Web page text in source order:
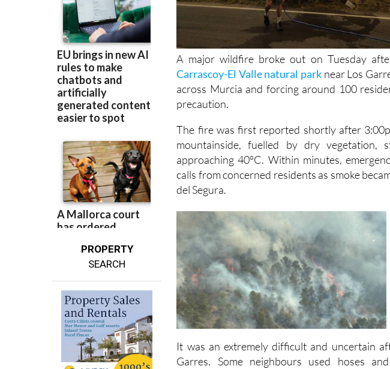
PROPERTY
SEARCH
A major wildfire broke out on Tuesday
Carrascoy-El Valle natural park near Los
across Murcia and forcing around 100
precaution.
The fire was first reported shortly after
mountainside, fuelled by dry vegetation,
approaching 40°C. Within minutes,
calls from concerned residents as smoke
del Segura.
It was an extremely difficult and uncertain
Garres. Some neighbours used hoses